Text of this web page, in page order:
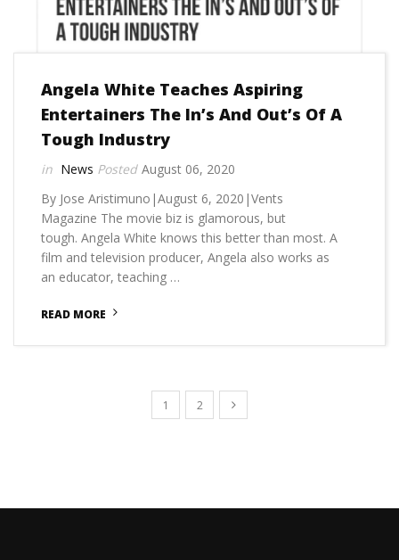
Angela White Teaches Aspiring
Entertainers The In’s And Out’s Of A
Tough Industry
News
August 06, 2020
By Jose Aristimuno|August 6, 2020|Vents
Magazine The movie biz is glamorous, but
tough. Angela White knows this better than most. A
film and television producer, Angela also works as
an educator, teaching …
READ MORE
1 2